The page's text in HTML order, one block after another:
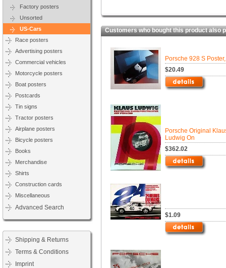
Factory posters
Unsorted
US-Cars
Race posters
Advertising posters
Commercial vehicles
Motorcycle posters
Boat posters
Postcards
Tin signs
Tractor posters
Airplane posters
Bicycle posters
Books
Merchandise
Shirts
Construction cards
Miscellaneous
Advanced Search
Shipping & Returns
Terms & Conditions
Imprint
Customers who bought this product also
Porsche 928 S
$20.49
Porsche Original
Ludwig On
$362.02
$1.09